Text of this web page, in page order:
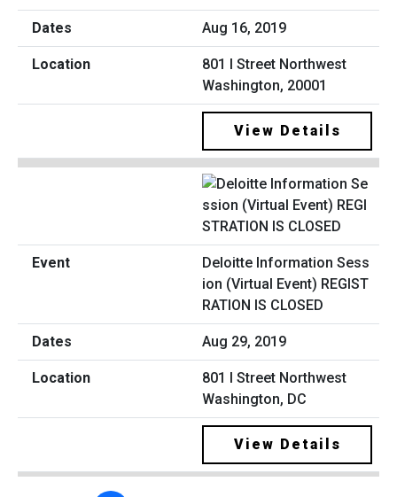
Aug 16, 2019
801 I Street Northwest
Washington, 20001
View Details
Deloitte Information Sess
ion (Virtual Event) REGIST
RATION IS CLOSED
Aug 29, 2019
801 I Street Northwest
Washington, DC
View Details